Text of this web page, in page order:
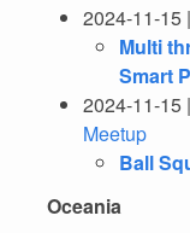
2024-11-15
Multi
Smart
2024-11-15
Meetup
Ball
Oceania